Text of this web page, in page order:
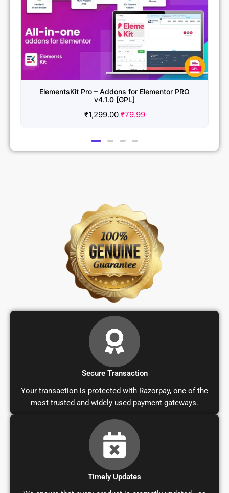
ElementsKit Pro – Addons for Elementor PRO
v4.1.0 [GPL]
₹1,299.00
₹1,299.00.
₹79.99
₹79.99.
Secure Transaction
Your transaction is protected with Razorpay, one of the
most trusted and widely used payment gateways.
Timely Updates